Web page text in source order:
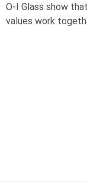
O-I Glass show
values work